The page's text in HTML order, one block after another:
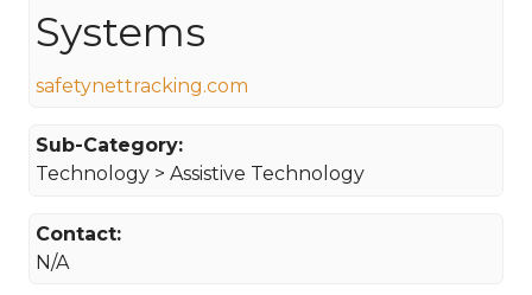
Systems
safetynettracking.com
Sub-Category:
Technology > Assistive Technology
Contact:
N/A